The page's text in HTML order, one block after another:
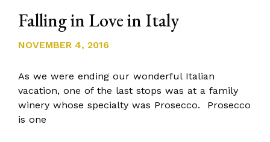
Falling in Love in Italy
NOVEMBER 4, 2016
As we were ending our wonderful Italian
vacation, one of the last stops was at a family
winery whose specialty was Prosecco. Prosecco
is one